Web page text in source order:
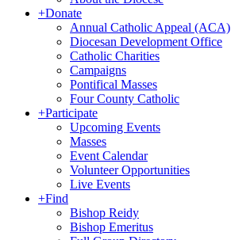
+Donate
Annual Catholic Appeal (ACA)
Diocesan Development Office
Catholic Charities
Campaigns
Pontifical Masses
Four County Catholic
+Participate
Upcoming Events
Masses
Event Calendar
Volunteer Opportunities
Live Events
+Find
Bishop Reidy
Bishop Emeritus